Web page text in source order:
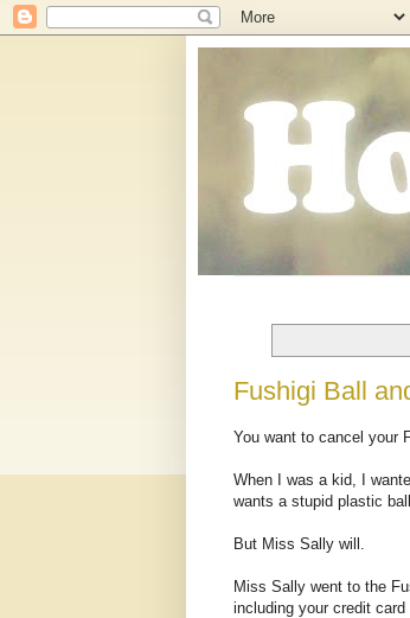
Fushigi Ball
You want to cancel your
When I was a kid, I
wants a stupid plastic
But Miss Sally will.
Miss Sally went to the
including your credit